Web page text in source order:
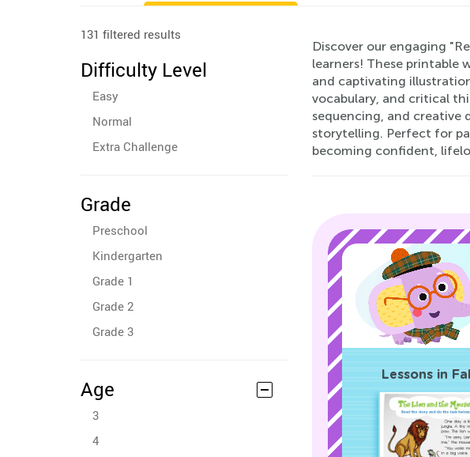
131 filtered results
Difficulty Level
Easy
Normal
Extra Challenge
Grade
Preschool
Kindergarten
Grade 1
Grade 2
Grade 3
Age
3
4
Discover our engaging
learners! These
and captivating
vocabulary, and critical
sequencing, and creative
storytelling. Perfect for
becoming confident,
Lessons in